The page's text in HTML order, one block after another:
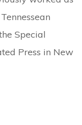
Special
Press in New